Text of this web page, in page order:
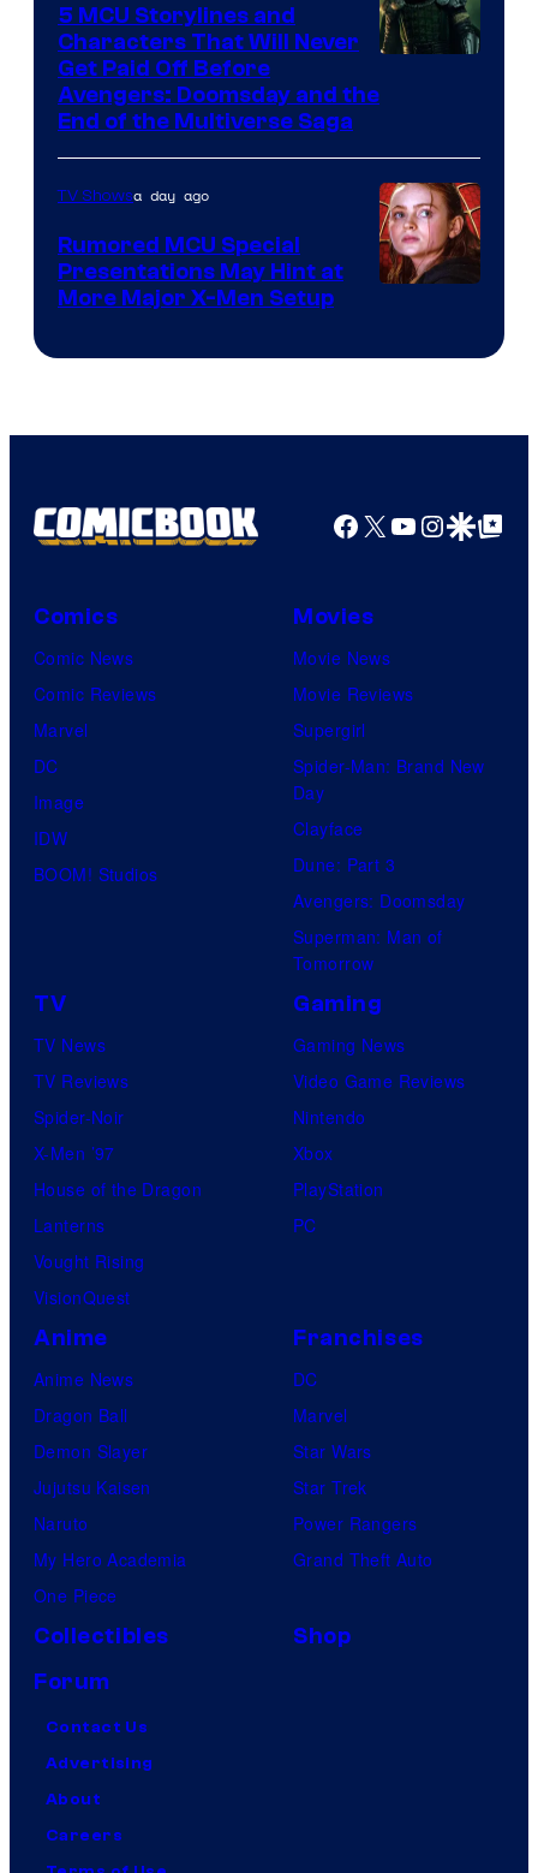
courtesy
Marvel
Studios
5 MCU Storylines and
Characters That Will Never
Get Paid Off Before
Avengers: Doomsday and the
End of the Multiverse Saga
TV Showsa day ago
Rumored MCU Special
Presentations May Hint at
More Major X-Men Setup
Facebook
X YouTube
GoogleGoogle Top
Comics
Comic News
Comic Reviews
Marvel
DC
Image
IDW
BOOM! Studios
Movies
Movie News
Movie Reviews
Supergirl
Spider-Man: Brand New
Day
Clayface
Dune: Part 3
Avengers: Doomsday
Superman: Man of
Tomorrow
TV
TV News
TV Reviews
Spider-Noir
X-Men ’97
House of the Dragon
Lanterns
Vought Rising
VisionQuest
Gaming
Gaming News
Video Game Reviews
Nintendo
Xbox
PlayStation
PC
Anime
Anime News
Dragon Ball
Demon Slayer
Jujutsu Kaisen
Naruto
My Hero Academia
One Piece
Franchises
DC
Marvel
Star Wars
Star Trek
Power Rangers
Grand Theft Auto
Collectibles
Shop
Forum
Contact Us
Advertising
About
Careers